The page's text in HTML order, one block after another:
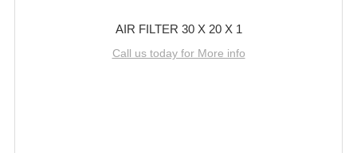
AIR FILTER 30 X 20 X 1
Call us today for More info